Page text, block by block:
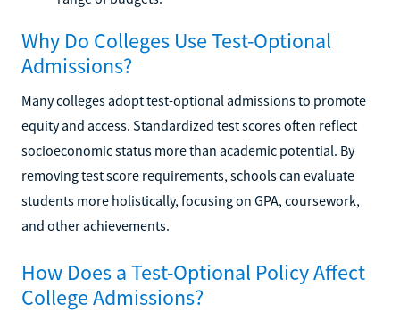
Why Do Colleges Use Test-Optional
Admissions?
Many colleges adopt test-optional admissions to promote
equity and access. Standardized test scores often reflect
socioeconomic status more than academic potential. By
removing test score requirements, schools can evaluate
students more holistically, focusing on GPA, coursework,
and other achievements.
How Does a Test-Optional Policy Affect
College Admissions?